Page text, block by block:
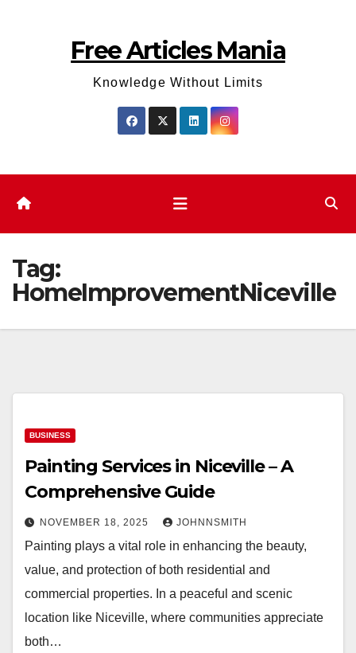
Free Articles Mania
Knowledge Without Limits
Tag:
HomeImprovementNiceville
BUSINESS
Painting Services in Niceville – A
Comprehensive Guide
NOVEMBER 18, 2025 JOHNNSMITH
Painting plays a vital role in enhancing the beauty,
value, and protection of both residential and
commercial properties. In a peaceful and scenic
location like Niceville, where communities appreciate
both…